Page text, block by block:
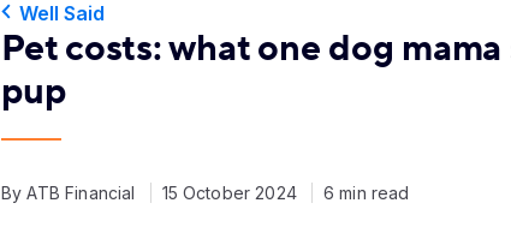
Well Said
Pet costs: what one dog
pup
By ATB Financial 15 October 2024 6 min read